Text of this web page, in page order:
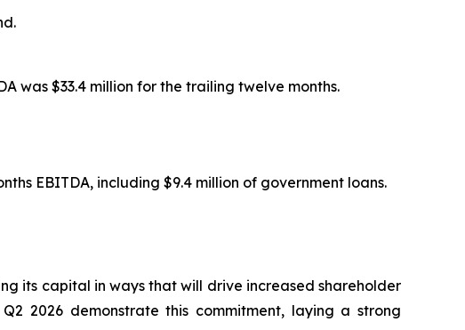
was $33.4 million for the trailing twelve months.
EBITDA, including $9.4 million of government loans.
its capital in ways that will drive increased shareholder
2026 demonstrate this commitment, laying a strong